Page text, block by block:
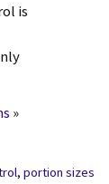
is
»
,portion sizes